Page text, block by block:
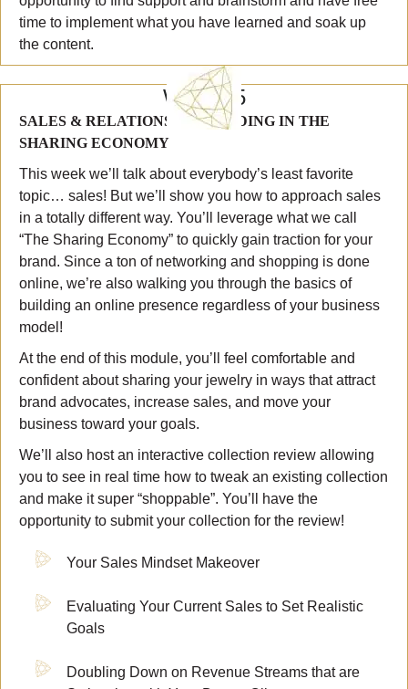
time to implement what you have learned and soak up
the content.
WEEK 5
SALES & RELATIONSHIP BUILDING IN THE
SHARING ECONOMY
This week we’ll talk about everybody’s least favorite
topic… sales! But we’ll show you how to approach sales
in a totally different way. You’ll leverage what we call
“The Sharing Economy” to quickly gain traction for your
brand. Since a ton of networking and shopping is done
online, we’re also walking you through the basics of
building an online presence regardless of your business
model!
At the end of this module, you’ll feel comfortable and
confident about sharing your jewelry in ways that attract
brand advocates, increase sales, and move your
business toward your goals.
We’ll also host an interactive collection review allowing
you to see in real time how to tweak an existing collection
and make it super “shoppable”. You’ll have the
opportunity to submit your collection for the review!
Your Sales Mindset Makeover
Evaluating Your Current Sales to Set Realistic
Goals
Doubling Down on Revenue Streams that are